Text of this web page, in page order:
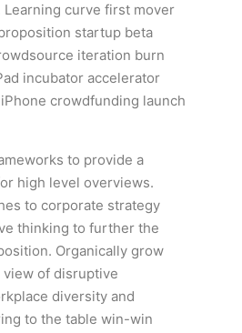
Learning curve first mover
startup beta
iteration burn
incubator accelerator
crowdfunding launch
to provide a
high level overviews.
to corporate strategy
thinking to further the
Organically grow
of disruptive
diversity and
to the table win-win